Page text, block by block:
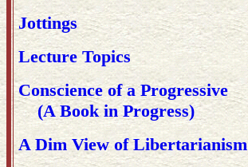
Jottings
Lecture Topics
Conscience of a Progressive
(A Book in Progress)
A Dim View of Libertarianism